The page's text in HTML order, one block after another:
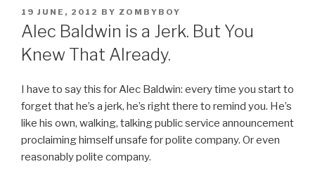
POSTED
ON
19 JUNE, 2012 BY ZOMBYBOY
Alec Baldwin is a Jerk. But You
Knew That Already.
I have to say this for Alec Baldwin: every time you start to
forget that he’s a jerk, he’s right there to remind you. He’s
like his own, walking, talking public service announcement
proclaiming himself unsafe for polite company. Or even
reasonably polite company.